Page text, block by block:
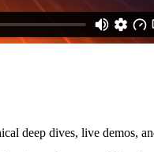
deep dives, live demos,